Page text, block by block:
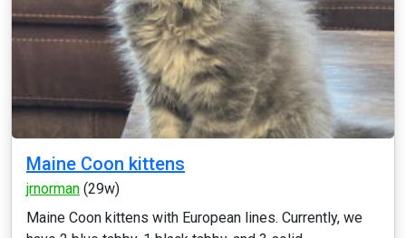
Maine Coon kittens
jrnorman (29w)
Maine Coon kittens with European lines. Currently, we